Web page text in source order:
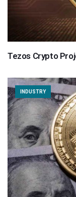
Tezos Crypto
INDUSTRY